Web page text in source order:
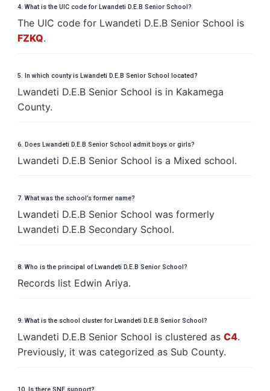
4. What is the UIC code for Lwandeti D.E.B Senior School?
The UIC code for Lwandeti D.E.B Senior School is
FZKQ.
5. In which county is Lwandeti D.E.B Senior School located?
Lwandeti D.E.B Senior School is in Kakamega
County.
6. Does Lwandeti D.E.B Senior School admit boys or girls?
Lwandeti D.E.B Senior School is a Mixed school.
7. What was the school’s former name?
Lwandeti D.E.B Senior School was formerly
Lwandeti D.E.B Secondary School.
8. Who is the principal of Lwandeti D.E.B Senior School?
Records list Edwin Ariya.
9. What is the school cluster for Lwandeti D.E.B Senior School?
Lwandeti D.E.B Senior School is clustered as C4.
Previously, it was categorized as Sub County.